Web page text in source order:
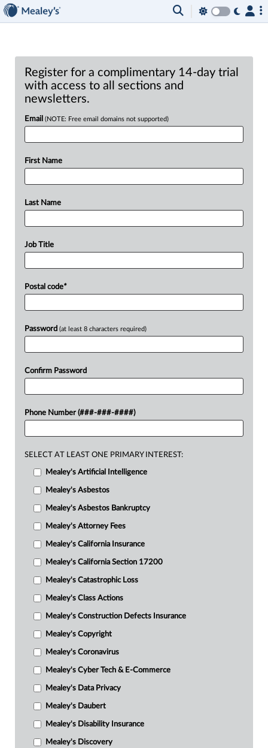
Register for a complimentary 14-day trial
with access to all sections and
newsletters.
Email (NOTE: Free email domains not supported)
First Name
Last Name
Job Title
Postal code*
Password (at least 8 characters required)
Confirm Password
Phone Number (###-###-####)
SELECT AT LEAST ONE PRIMARY INTEREST:
Mealey's Artificial Intelligence
Mealey's Asbestos
Mealey's Asbestos Bankruptcy
Mealey's Attorney Fees
Mealey's California Insurance
Mealey's California Section 17200
Mealey's Catastrophic Loss
Mealey's Class Actions
Mealey's Construction Defects Insurance
Mealey's Copyright
Mealey's Coronavirus
Mealey's Cyber Tech & E-Commerce
Mealey's Data Privacy
Mealey's Daubert
Mealey's Disability Insurance
Mealey's Discovery